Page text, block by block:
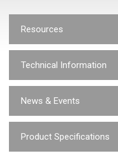
Resources
Technical Information
News & Events
Product Specifications